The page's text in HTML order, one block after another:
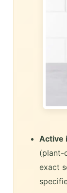
Active
(plant-
exact